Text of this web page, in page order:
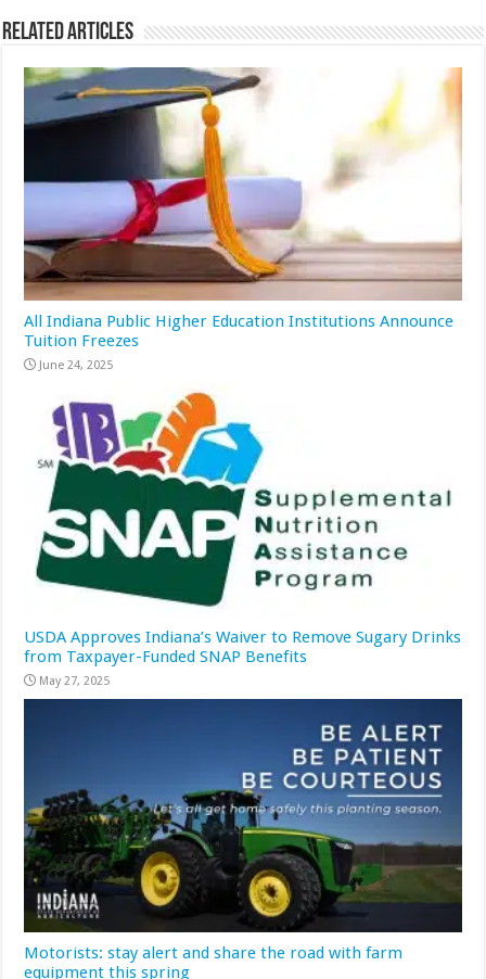
Related Articles
All Indiana Public Higher Education Institutions Announce
Tuition Freezes
June 24, 2025
USDA Approves Indiana’s Waiver to Remove Sugary Drinks
from Taxpayer-Funded SNAP Benefits
May 27, 2025
Motorists: stay alert and share the road with farm
equipment this spring